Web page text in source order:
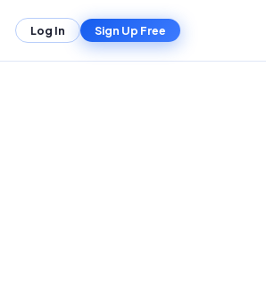
Log In Sign Up Free